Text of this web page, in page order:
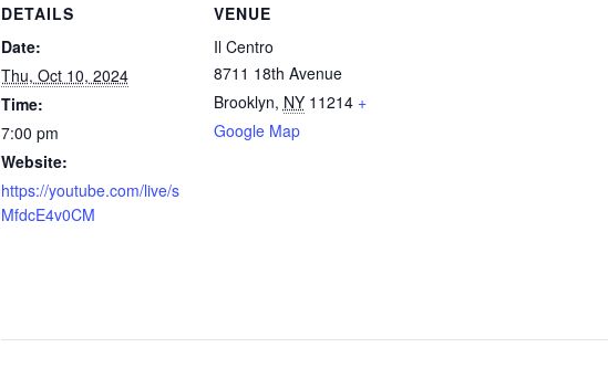
DETAILS
Date:
Thu, Oct 10, 2024
Time:
7:00 pm
Website:
https://youtube.com/live/s
MfdcE4v0CM
VENUE
Il Centro
8711 18th Avenue
Brooklyn, NY 11214 +
Google Map